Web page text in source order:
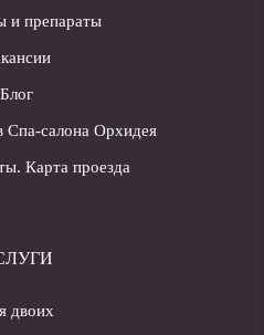
и препараты
Блог
Спа-салона Орхидея
Карта проезда
двоих